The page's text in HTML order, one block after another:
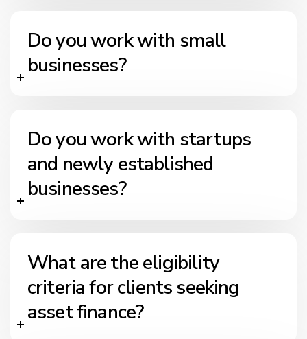
Do you work with small
businesses?
Do you work with startups
and newly established
businesses?
What are the eligibility
criteria for clients seeking
asset finance?